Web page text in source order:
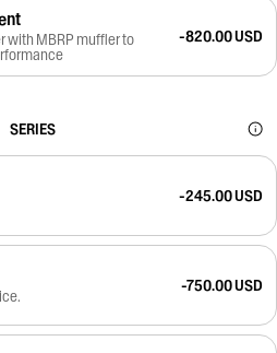
with MBRP muffler to -820.00 USD
SERIES
-245.00 USD
-750.00 USD